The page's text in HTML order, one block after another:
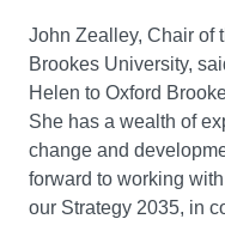
John Zealley, Chair of
Brookes University,
Helen to Oxford
She has a wealth of
change and
forward to working
our Strategy 2035, in